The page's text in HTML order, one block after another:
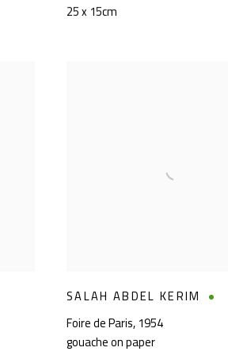
25 x 15cm
SALAH ABDEL KERIM
Foire de Paris,1954
gouache on paper